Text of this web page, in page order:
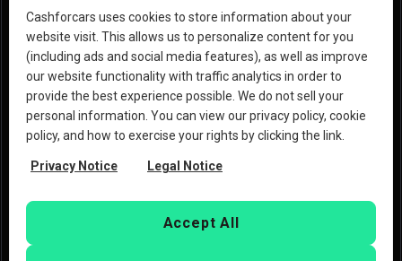
Reviews
Why we are a better option
Blog
Copyright © 2023 Copart, Inc. All rights reserved. By
Terms of Useand thePrivacy Policyof Copart
Deutschland GmbH andCashforCars.de.
Cashforcars uses cookies to store information about your
website visit. This allows us to personalize content for you
(including ads and social media features), as well as improve
our website functionality with traffic analytics in order to
provide the best experience possible. We do not sell your
personal information. You can view our privacy policy, cookie
policy, and how to exercise your rights by clicking the link.
Privacy Notice Legal Notice
Accept All